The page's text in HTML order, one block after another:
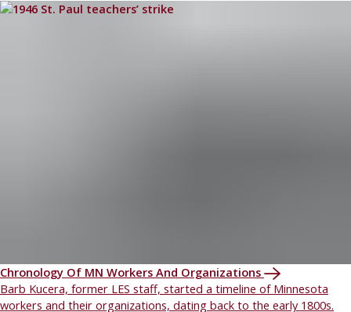
Chronology Of MN Workers And Organizations
Barb Kucera, former LES staff, started a timeline of Minnesota
workers and their organizations, dating back to the early 1800s.